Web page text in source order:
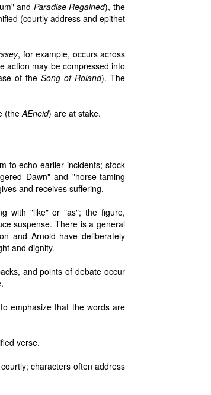
and Paradise Regained), the
(courtly address and epithet
, for example, occurs across
action may be compressed into
of the Song of Roland). The
(theAEneid) are at stake.
to echo earlier incidents; stock
Dawn" and "horse-taming
and receives suffering.
with "like" or "as"; the figure,
suspense. There is a general
and Arnold have deliberately
and dignity.
and points of debate occur
emphasize that the words are
verse.
characters often address